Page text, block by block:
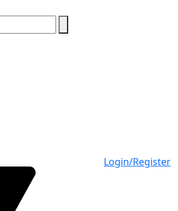
Login/Register